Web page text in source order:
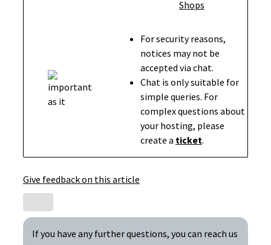
For security reasons,
notices may not be
accepted via chat.
Chat is only suitable for
simple queries. For
complex questions about
your hosting, please
create a ticket.
Give feedback on this article
If you have any further questions, you can reach us